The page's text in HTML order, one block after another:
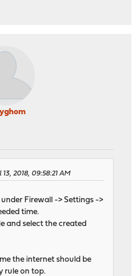
2018, 09:58:21 AM
Firewall -> Settings ->
time.
and select the created
the internet should be
rule on top.